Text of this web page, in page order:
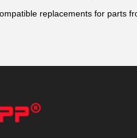
replacements for parts